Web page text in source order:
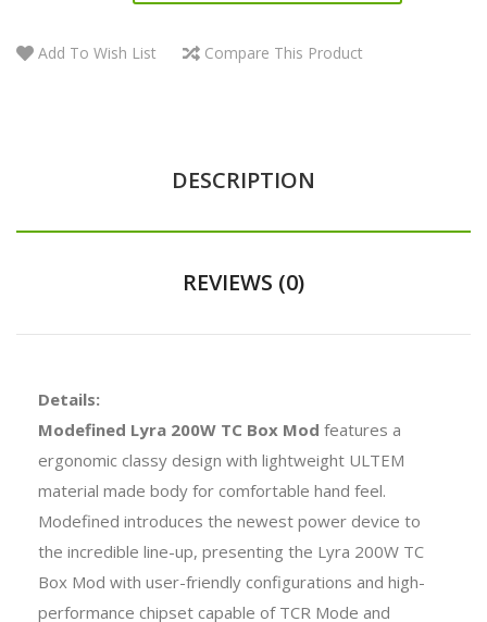
Add To Wish List Compare This Product
DESCRIPTION
REVIEWS (0)
Details:
Modefined Lyra 200W TC Box Mod features a
ergonomic classy design with lightweight ULTEM
material made body for comfortable hand feel.
Modefined introduces the newest power device to
the incredible line-up, presenting the Lyra 200W TC
Box Mod with user-friendly configurations and high-
performance chipset capable of TCR Mode and